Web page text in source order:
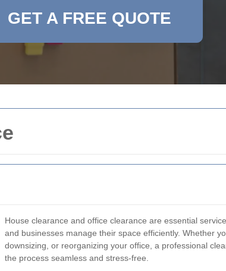
House clearance and office clearance are essential
and businesses manage their space efficiently. Whether
downsizing, or reorganizing your office, a professional
the process seamless and stress-free.
GET A FREE QUOTE